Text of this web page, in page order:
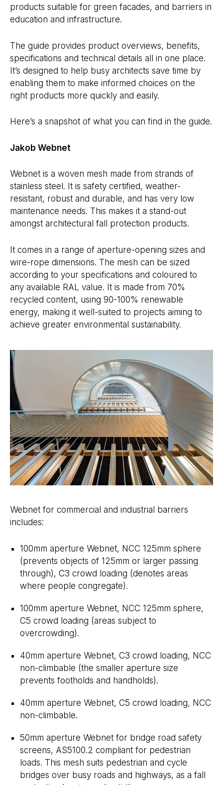
products suitable for green facades, and barriers in
education and infrastructure.
The guide provides product overviews, benefits,
specifications and technical details all in one place.
It’s designed to help busy architects save time by
enabling them to make informed choices on the
right products more quickly and easily.
Here’s a snapshot of what you can find in the guide.
Jakob Webnet
Webnet is a woven mesh made from strands of
stainless steel. It is safety certified, weather-
resistant, robust and durable, and has very low
maintenance needs. This makes it a stand-out
amongst architectural fall protection products.
It comes in a range of aperture-opening sizes and
wire-rope dimensions. The mesh can be sized
according to your specifications and coloured to
any available RAL value. It is made from 70%
recycled content, using 90-100% renewable
energy, making it well-suited to projects aiming to
achieve greater environmental sustainability.
Webnet for commercial and industrial barriers
includes:
100mm aperture Webnet, NCC 125mm sphere
(prevents objects of 125mm or larger passing
through), C3 crowd loading (denotes areas
where people congregate).
100mm aperture Webnet, NCC 125mm sphere,
C5 crowd loading (areas subject to
overcrowding).
40mm aperture Webnet, C3 crowd loading, NCC
non-climbable (the smaller aperture size
prevents footholds and handholds).
40mm aperture Webnet, C5 crowd loading, NCC
non-climbable.
50mm aperture Webnet for bridge road safety
screens, AS5100.2 compliant for pedestrian
loads. This mesh suits pedestrian and cycle
bridges over busy roads and highways, as a fall